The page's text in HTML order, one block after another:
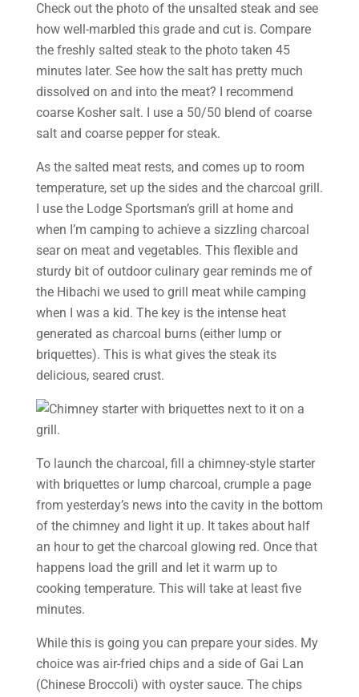
Check out the photo of the unsalted steak and see
how well-marbled this grade and cut is. Compare
the freshly salted steak to the photo taken 45
minutes later. See how the salt has pretty much
dissolved on and into the meat? I recommend
coarse Kosher salt. I use a 50/50 blend of coarse
salt and coarse pepper for steak.
As the salted meat rests, and comes up to room
temperature, set up the sides and the charcoal grill.
I use the Lodge Sportsman’s grill at home and
when I’m camping to achieve a sizzling charcoal
sear on meat and vegetables. This flexible and
sturdy bit of outdoor culinary gear reminds me of
the Hibachi we used to grill meat while camping
when I was a kid. The key is the intense heat
generated as charcoal burns (either lump or
briquettes). This is what gives the steak its
delicious, seared crust.
To launch the charcoal, fill a chimney-style starter
with briquettes or lump charcoal, crumple a page
from yesterday’s news into the cavity in the bottom
of the chimney and light it up. It takes about half
an hour to get the charcoal glowing red. Once that
happens load the grill and let it warm up to
cooking temperature. This will take at least five
minutes.
While this is going you can prepare your sides. My
choice was air-fried chips and a side of Gai Lan
(Chinese Broccoli) with oyster sauce. The chips